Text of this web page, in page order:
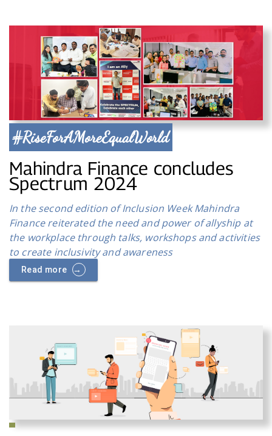
#RiseForAMoreEqualWorld
Mahindra Finance concludes
Spectrum 2024
In the second edition of Inclusion Week Mahindra
Finance reiterated the need and power of allyship at
the workplace through talks, workshops and activities
to create inclusivity and awareness
Read more →